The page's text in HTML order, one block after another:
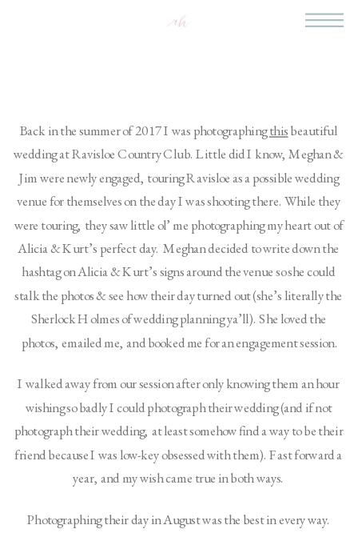
Back in the summer of 2017 I was photographing this beautiful
wedding at Ravisloe Country Club. Little did I know, Meghan &
Jim were newly engaged, touring Ravisloe as a possible wedding
venue for themselves on the day I was shooting there. While they
were touring, they saw little ol’ me photographing my heart out of
Alicia & Kurt’s perfect day.  Meghan decided to write down the
hashtag on Alicia & Kurt’s signs around the venue so she could
stalk the photos & see how their day turned out (she’s literally the
Sherlock Holmes of wedding planning ya’ll). She loved the
photos, emailed me, and booked me for an engagement session.
I walked away from our session after only knowing them an hour
wishing so badly I could photograph their wedding (and if not
photograph their wedding, at least somehow find a way to be their
friend because I was low-key obsessed with them). Fast forward a
year, and my wish came true in both ways.
Photographing their day in August was the best in every way.